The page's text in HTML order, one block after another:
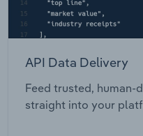
API Data Delivery
Feed trusted,
straight into your